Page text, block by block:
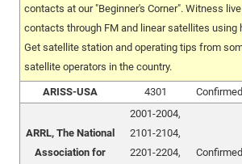
contacts at our "Beginner's Corner". Witness
contacts through FM and linear satellites using
Get satellite station and operating tips from
satellite operators in the country.
ARISS-USA 4301 Confirmed
ARRL, The National
Association for
2001-2004,
2101-2104,
2201-2204,
Confirmed